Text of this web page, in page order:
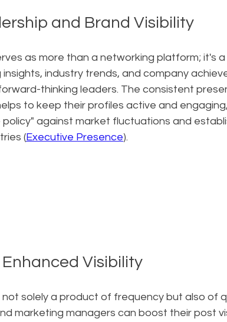
and Brand Visibility
as more than a networking platform; it's
insights, industry trends, and company
thinking leaders. The consistent
to keep their profiles active and engaging,
policy" against market fluctuations and
(Executive Presence).
Visibility
not solely a product of frequency but also of
marketing managers can boost their post